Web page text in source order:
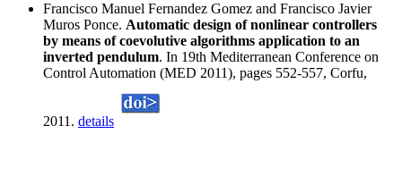
Francisco Manuel Fernandez Gomez and Francisco Javier
Muros Ponce. Automatic design of nonlinear controllers
by means of coevolutive algorithms application to an
inverted pendulum. In 19th Mediterranean Conference on
Control Automation (MED 2011), pages 552-557, Corfu,
2011. details